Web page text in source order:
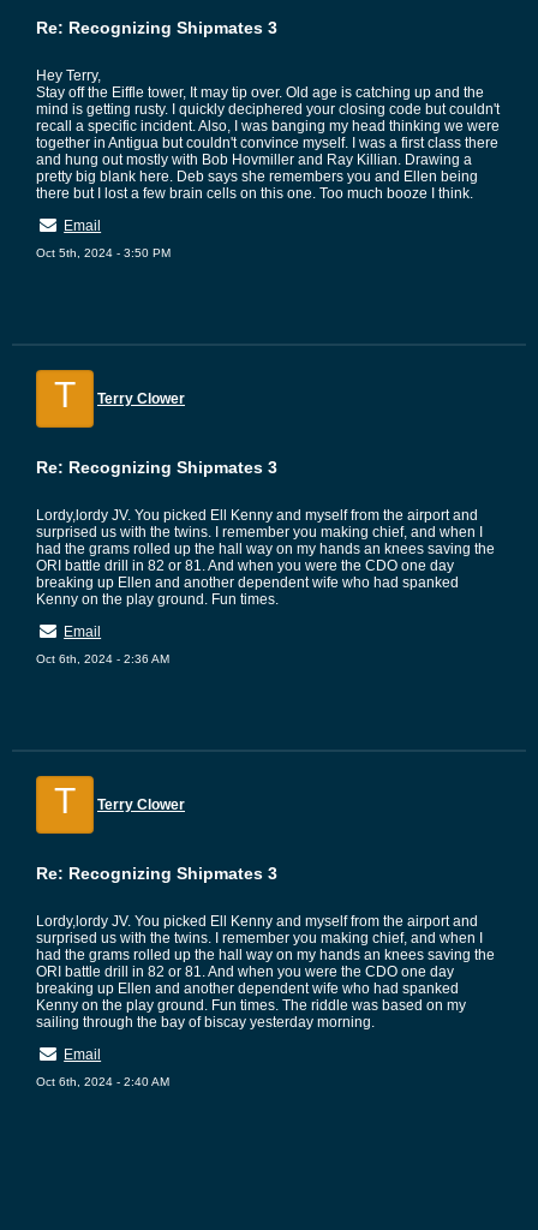
Re: Recognizing Shipmates 3
Hey Terry,
Stay off the Eiffle tower, It may tip over. Old age is catching up and the
mind is getting rusty. I quickly deciphered your closing code but couldn't
recall a specific incident. Also, I was banging my head thinking we were
together in Antigua but couldn't convince myself. I was a first class there
and hung out mostly with Bob Hovmiller and Ray Killian. Drawing a
pretty big blank here. Deb says she remembers you and Ellen being
there but I lost a few brain cells on this one. Too much booze I think.
Email
Oct 5th, 2024 - 3:50 PM
T Terry Clower
Re: Recognizing Shipmates 3
Lordy,lordy JV. You picked Ell Kenny and myself from the airport and
surprised us with the twins. I remember you making chief, and when I
had the grams rolled up the hall way on my hands an knees saving the
ORI battle drill in 82 or 81. And when you were the CDO one day
breaking up Ellen and another dependent wife who had spanked
Kenny on the play ground. Fun times.
Email
Oct 6th, 2024 - 2:36 AM
T Terry Clower
Re: Recognizing Shipmates 3
Lordy,lordy JV. You picked Ell Kenny and myself from the airport and
surprised us with the twins. I remember you making chief, and when I
had the grams rolled up the hall way on my hands an knees saving the
ORI battle drill in 82 or 81. And when you were the CDO one day
breaking up Ellen and another dependent wife who had spanked
Kenny on the play ground. Fun times. The riddle was based on my
sailing through the bay of biscay yesterday morning.
Email
Oct 6th, 2024 - 2:40 AM